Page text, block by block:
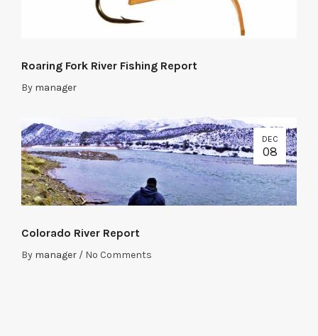
Roaring Fork River Fishing Report
By manager
DEC
08
Colorado River Report
By manager / No Comments